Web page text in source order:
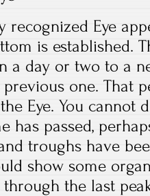
recognized Eye
is established.
a day or two to a
one. That
Eye. You cannot
has passed,
troughs have
show some
the last